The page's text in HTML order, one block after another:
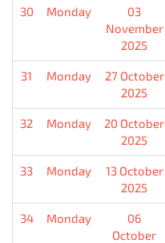
30 Monday
03
November
2025
31 Monday
27 October
2025
32 Monday
20 October
2025
33 Monday
13 October
2025
34 Monday
06
October